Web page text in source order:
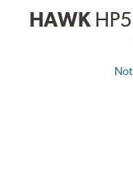
HAWK